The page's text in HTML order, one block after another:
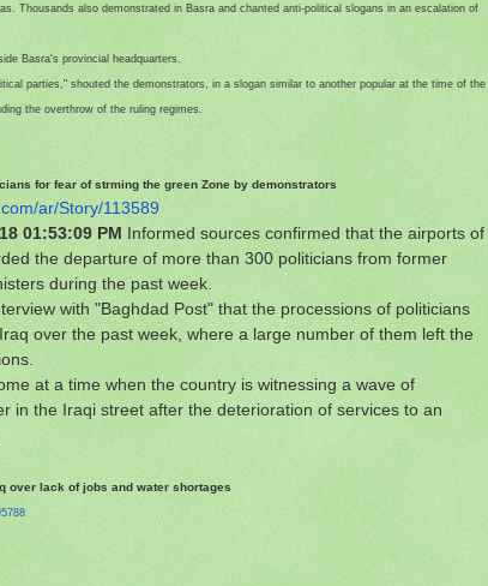
Thousands also demonstrated in Basra and chanted anti-political slogans in an escalation of
Basra's provincial headquarters.
parties," shouted the demonstrators, in a slogan similar to another popular at the time of the
the overthrow of the ruling regimes.
for fear of strming the green Zone by demonstrators
ar/Story/113589
01:53:09 PM Informed sources confirmed that the airports of
the departure of more than 300 politicians from former
during the past week.
with "Baghdad Post" that the processions of politicians
over the past week, where a large number of them left the
at a time when the country is witnessing a wave of
in the Iraqi street after the deterioration of services to an
over lack of jobs and water shortages